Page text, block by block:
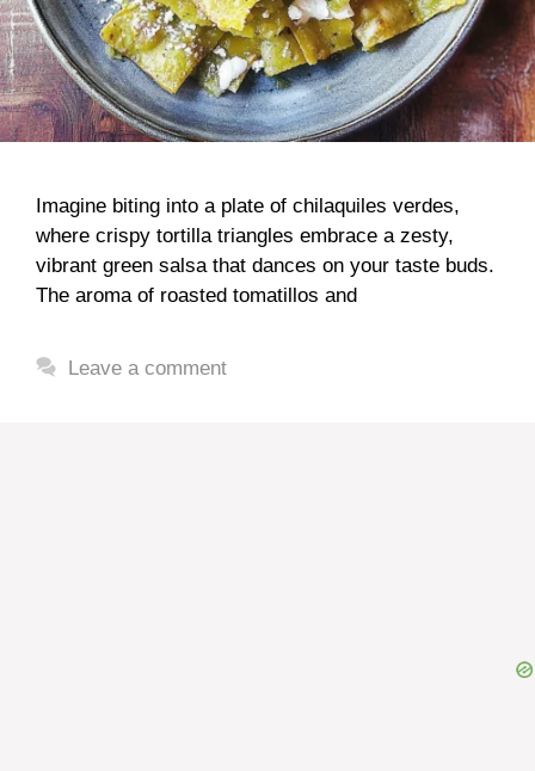
Imagine biting into a plate of chilaquiles verdes,
where crispy tortilla triangles embrace a zesty,
vibrant green salsa that dances on your taste buds.
The aroma of roasted tomatillos and
Leave a comment